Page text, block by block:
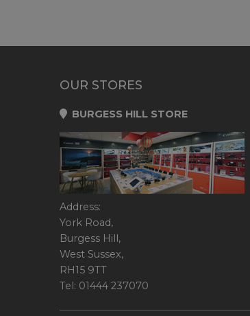
OUR STORES
BURGESS HILL STORE
Address:
York Road,
Burgess Hill,
West Sussex,
RH15 9TT
Tel: 01444 237070